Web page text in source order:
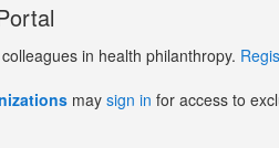
in health philanthropy.
may sign in for access to